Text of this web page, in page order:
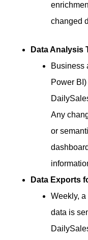
changed
Data Analysis
Business
Power
Any
or
Data Exports
Weekly,
data is